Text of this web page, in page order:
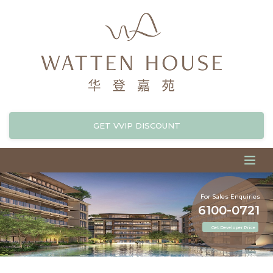
GET VVIP DISCOUNT
For Sales Enquiries
Get Developer Price
6100-0721